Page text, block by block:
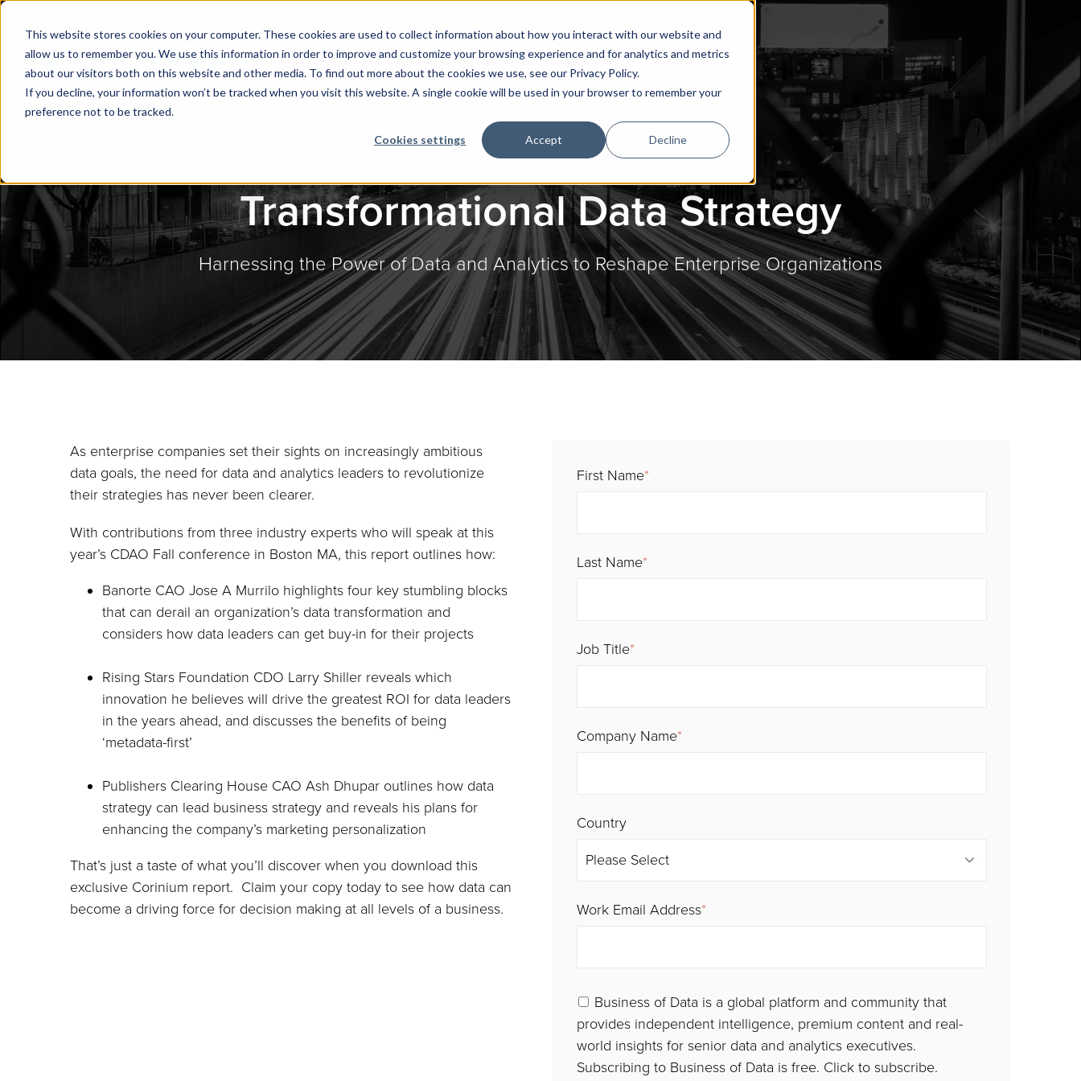
This website stores cookies on your computer. These cookies are used to collect information about how you interact with our website and
allow us to remember you. We use this information in order to improve and customize your browsing experience and for analytics and metrics
about our visitors both on this website and other media. To find out more about the cookies we use, see our Privacy Policy.
If you decline, your information won’t be tracked when you visit this website. A single cookie will be used in your browser to remember your
preference not to be tracked.
Cookies settings Accept Decline
Transformational Data Strategy
Harnessing the Power of Data and Analytics to Reshape Enterprise Organizations
As enterprise companies set their sights on increasingly ambitious
data goals, the need for data and analytics leaders to revolutionize
their strategies has never been clearer.
With contributions from three industry experts who will speak at this
year’s CDAO Fall conference in Boston MA, this report outlines how:
Banorte CAO Jose A Murrilo highlights four key stumbling blocks
that can derail an organization’s data transformation and
considers how data leaders can get buy-in for their projects
Rising Stars Foundation CDO Larry Shiller reveals which
innovation he believes will drive the greatest ROI for data leaders
in the years ahead, and discusses the benefits of being
‘metadata-first’
Publishers Clearing House CAO Ash Dhupar outlines how data
strategy can lead business strategy and reveals his plans for
enhancing the company’s marketing personalization
That’s just a taste of what you’ll discover when you download this
exclusive Corinium report. Claim your copy today to see how data can
become a driving force for decision making at all levels of a business.
First Name*
Last Name*
Job Title*
Company Name*
Country
Work Email Address*
Business of Data is a global platform and community that
provides independent intelligence, premium content and real-
world insights for senior data and analytics executives.
Subscribing to Business of Data is free. Click to subscribe.